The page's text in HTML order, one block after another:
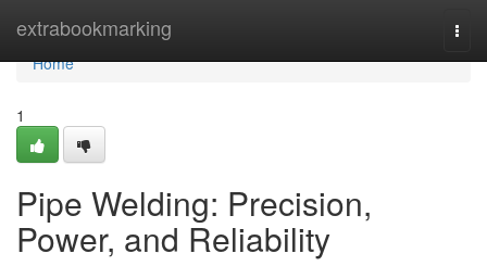
extrabookmarking
Home
Home
1
Pipe Welding: Precision,
Power, and Reliability